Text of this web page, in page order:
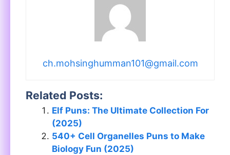
ch.mohsinghumman101@gmail.com
Related Posts:
Elf Puns: The Ultimate Collection For
(2025)
540+ Cell Organelles Puns to Make
Biology Fun (2025)